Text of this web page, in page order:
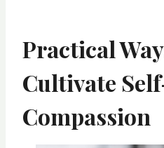
Practical
Cultivate
Compassion